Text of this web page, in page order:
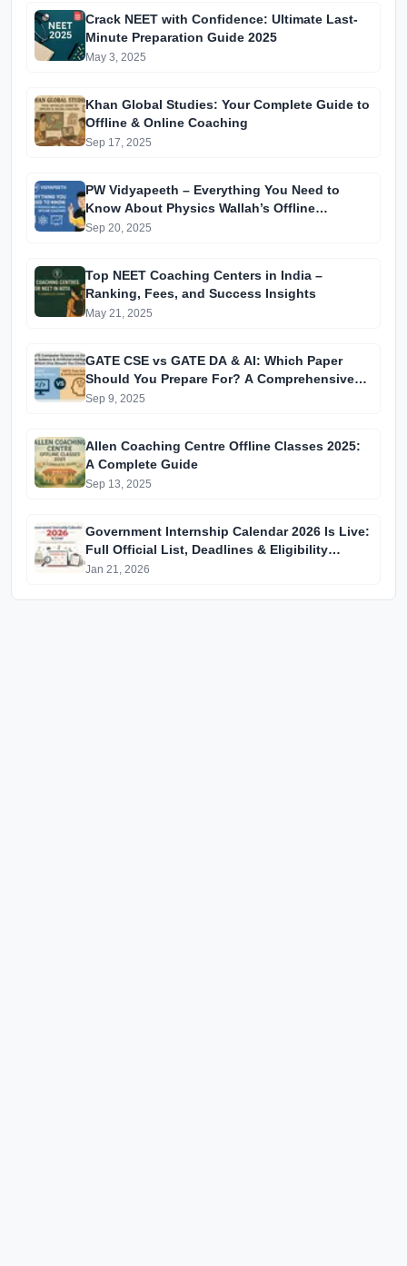
Crack NEET with Confidence: Ultimate Last-
Minute Preparation Guide 2025
May 3, 2025
Khan Global Studies: Your Complete Guide to
Offline & Online Coaching
Sep 17, 2025
PW Vidyapeeth – Everything You Need to
Know About Physics Wallah’s Offline
Coaching
Sep 20, 2025
Top NEET Coaching Centers in India –
Ranking, Fees, and Success Insights
May 21, 2025
GATE CSE vs GATE DA & AI: Which Paper
Should You Prepare For? A Comprehensive
Guide for GATE 2025 Aspirants
Sep 9, 2025
Allen Coaching Centre Offline Classes 2025:
A Complete Guide
Sep 13, 2025
Government Internship Calendar 2026 Is Live:
Full Official List, Deadlines & Eligibility
Explained
Jan 21, 2026